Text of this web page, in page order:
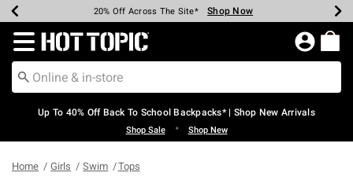
Earn Hot Cash Every $40 Spent* Shop Now
20% Off Across The Site* Shop Now
Up To 50% Off Select Styles* Shop Now
Up To 60% Off Clearance* Shop Now
Free Pickup In-Store* Shop Now
Free Shipping Over $75* Shop Now
Redirect to Hot Topic Home Page
Up To 40% Off Back To School Backpacks* | Shop New Arrivals
Shop Sale • Shop New
Home Girls Swim Tops